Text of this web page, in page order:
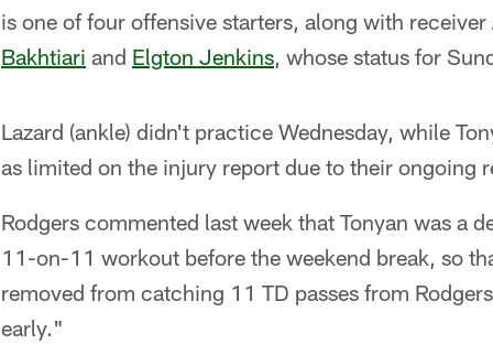
is one of four offensive starters, along with
Bakhtiari and Elgton Jenkins, whose status for
Lazard (ankle) didn't practice Wednesday, while
as limited on the injury report due to their ongoing
Rodgers commented last week that Tonyan was a
11-on-11 workout before the weekend break, so
removed from catching 11 TD passes from
early."